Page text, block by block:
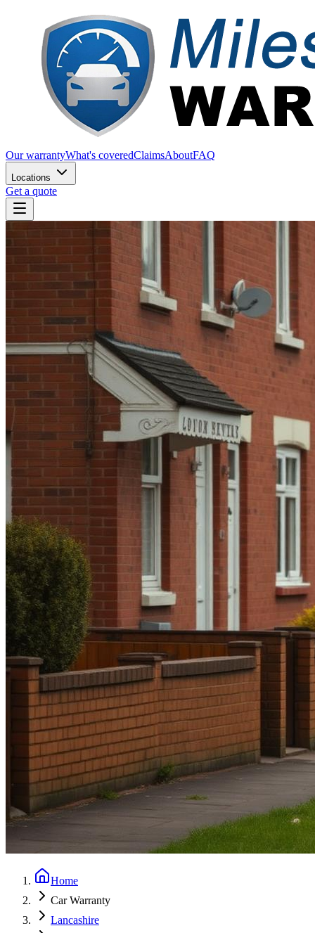
Our warrantyWhat's coveredClaimsAboutFAQ
Locations
Get a quote
Home
Car Warranty
Lancashire